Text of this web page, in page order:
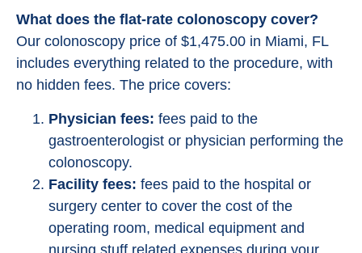
What does the flat-rate colonoscopy cover?
Our colonoscopy price of $1,475.00 in Miami, FL
includes everything related to the procedure, with
no hidden fees. The price covers:
Physician fees: fees paid to the
gastroenterologist or physician performing the
colonoscopy.
Facility fees: fees paid to the hospital or
surgery center to cover the cost of the
operating room, medical equipment and
nursing stuff related expenses during your